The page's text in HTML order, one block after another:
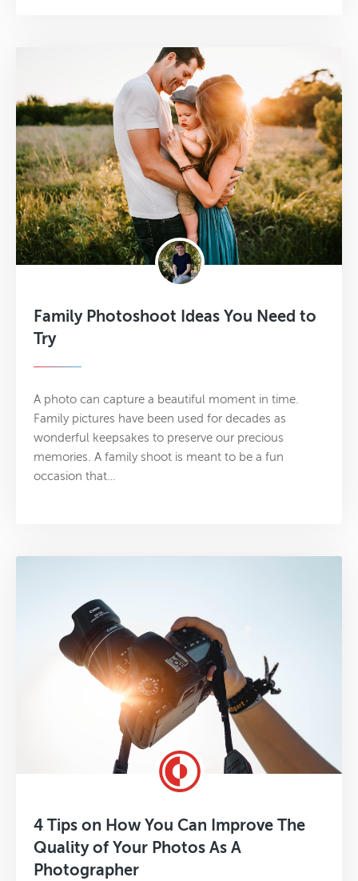
Family Photoshoot Ideas You Need to
Try
A photo can capture a beautiful moment in time.
Family pictures have been used for decades as
wonderful keepsakes to preserve our precious
memories. A family shoot is meant to be a fun
occasion that…
4 Tips on How You Can Improve The
Quality of Your Photos As A
Photographer